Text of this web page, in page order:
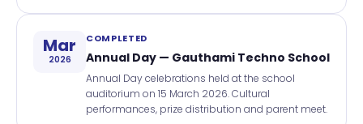
Mar
2026
COMPLETED
Annual Day — Gauthami Techno School
Annual Day celebrations held at the school
auditorium on 15 March 2026. Cultural
performances, prize distribution and parent meet.